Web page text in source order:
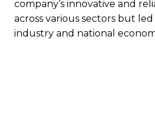
company’s innovative and
across various sectors but
industry and national